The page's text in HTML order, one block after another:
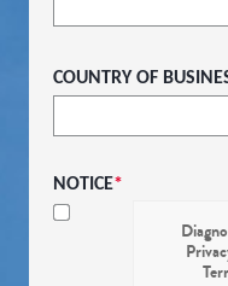
COUNTRY OF
NOTICE*